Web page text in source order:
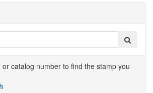
or catalog number to find the stamp you